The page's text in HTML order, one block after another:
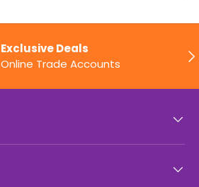
Exclusive Deals
Online Trade Accounts